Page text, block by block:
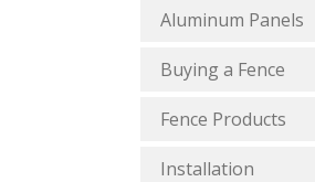
Aluminum Panels
Buying a Fence
Fence Products
Installation